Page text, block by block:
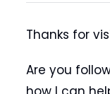
Thanks for
Are you